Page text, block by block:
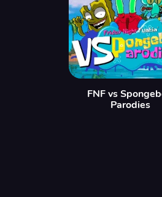
FNF vs
Parodies